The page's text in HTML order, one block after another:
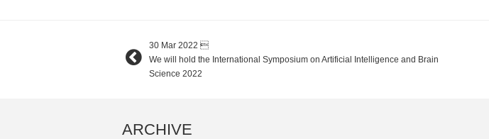
30 Mar 2022 
We will hold the International Symposium on Artificial Intelligence and Brain
Science 2022
ARCHIVE